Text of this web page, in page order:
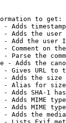
to get:
Adds
Adds the
Add the user
- Comment on
Parse the
- Adds the
Gives URL to
Adds the
- Alias for size
Adds SHA-1
- Adds MIME
Adds MIME
Adds the